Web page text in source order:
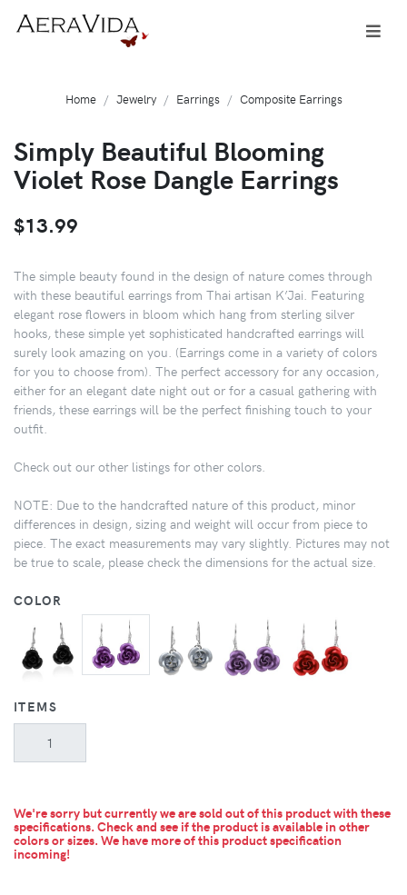
Home Jewelry Earrings Composite Earrings
Simply Beautiful Blooming
Violet Rose Dangle Earrings
$13.99
The simple beauty found in the design of nature comes through
with these beautiful earrings from Thai artisan K’Jai. Featuring
elegant rose flowers in bloom which hang from sterling silver
hooks, these simple yet sophisticated handcrafted earrings will
surely look amazing on you. (Earrings come in a variety of colors
for you to choose from). The perfect accessory for any occasion,
either for an elegant date night out or for a casual gathering with
friends, these earrings will be the perfect finishing touch to your
outfit.
Check out our other listings for other colors.
NOTE: Due to the handcrafted nature of this product, minor
differences in design, sizing and weight will occur from piece to
piece. The exact measurements may vary slightly. Pictures may not
be true to scale, please check the dimensions for the actual size.
COLOR
ITEMS
We're sorry but currently we are sold out of this product with these
specifications. Check and see if the product is available in other
colors or sizes. We have more of this product specification
incoming!